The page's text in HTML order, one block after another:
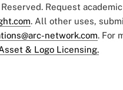
Request
. All other uses,
network.com. For
& Logo Licensing.